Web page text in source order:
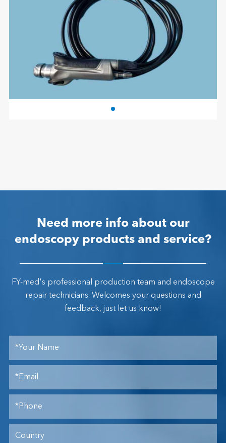
Need more info about our
endoscopy products and service?
FY-med's professional production team and endoscope
repair technicians. Welcomes your questions and
feedback, just let us know!